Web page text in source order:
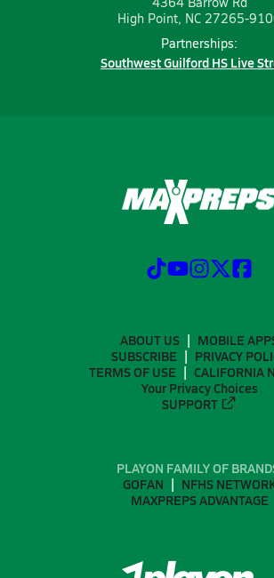
High Point, NC 27265-
Partnerships:
Southwest Guilford HS Live
ABOUT US
MOBILE
SUBSCRIBE
PRIVACY
TERMS OF USE
CALIFORNIA
Your Privacy Choices
SUPPORT
PLAYON FAMILY OF
GOFAN
NFHS
MAXPREPS ADVANTAGE